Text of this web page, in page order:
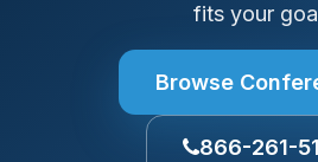
fits your
Browse
866-261-